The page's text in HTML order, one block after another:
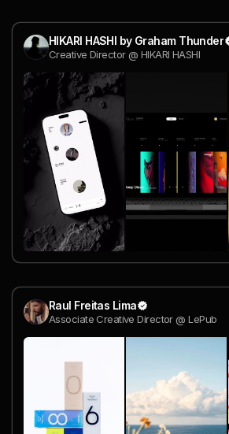
HIKARI HASHI by Graham Thunder
Creative Director @ HIKARI HASHI
Raul Freitas Lima
Associate Creative Director @ LePub